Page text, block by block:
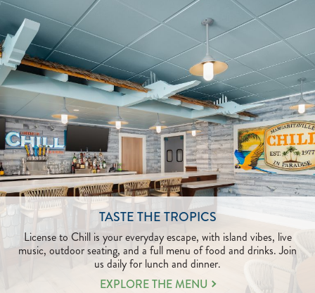
TASTE THE TROPICS
License to Chill is your everyday escape, with island vibes, live
music, outdoor seating, and a full menu of food and drinks. Join
us daily for lunch and dinner.
EXPLORE THE MENU